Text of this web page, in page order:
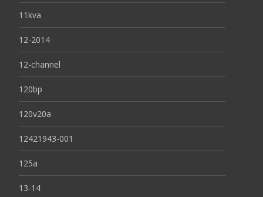
11kva
12-2014
12-channel
120bp
120v20a
12421943-001
125a
13-14